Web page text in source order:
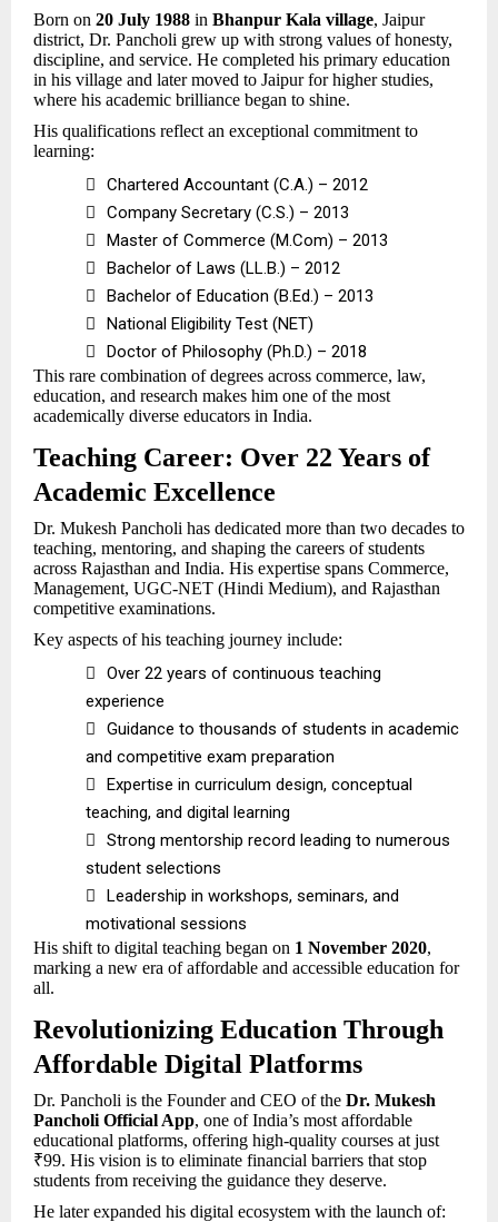
Born on 20 July 1988 in Bhanpur Kala village, Jaipur
district, Dr. Pancholi grew up with strong values of honesty,
discipline, and service. He completed his primary education
in his village and later moved to Jaipur for higher studies,
where his academic brilliance began to shine.
His qualifications reflect an exceptional commitment to
learning:

Chartered Accountant (C.A.) – 2012

Company Secretary (C.S.) – 2013

Master of Commerce (M.Com) – 2013

Bachelor of Laws (LL.B.) – 2012

Bachelor of Education (B.Ed.) – 2013

National Eligibility Test (NET)

Doctor of Philosophy (Ph.D.) – 2018
This rare combination of degrees across commerce, law,
education, and research makes him one of the most
academically diverse educators in India.
Teaching Career: Over 22 Years of
Academic Excellence
Dr. Mukesh Pancholi has dedicated more than two decades to
teaching, mentoring, and shaping the careers of students
across Rajasthan and India. His expertise spans Commerce,
Management, UGC-NET (Hindi Medium), and Rajasthan
competitive examinations.
Key aspects of his teaching journey include:

Over 22 years of continuous teaching
experience

Guidance to thousands of students in academic
and competitive exam preparation

Expertise in curriculum design, conceptual
teaching, and digital learning

Strong mentorship record leading to numerous
student selections

Leadership in workshops, seminars, and
motivational sessions
His shift to digital teaching began on 1 November 2020,
marking a new era of affordable and accessible education for
all.
Revolutionizing Education Through
Affordable Digital Platforms
Dr. Pancholi is the Founder and CEO of the Dr. Mukesh
Pancholi Official App, one of India’s most affordable
educational platforms, offering high-quality courses at just
₹99. His vision is to eliminate financial barriers that stop
students from receiving the guidance they deserve.
He later expanded his digital ecosystem with the launch of: